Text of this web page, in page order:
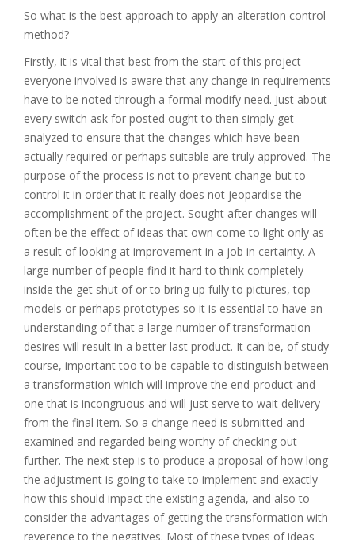
So what is the best approach to apply an alteration control
method?
Firstly, it is vital that best from the start of this project
everyone involved is aware that any change in requirements
have to be noted through a formal modify need. Just about
every switch ask for posted ought to then simply get
analyzed to ensure that the changes which have been
actually required or perhaps suitable are truly approved. The
purpose of the process is not to prevent change but to
control it in order that it really does not jeopardise the
accomplishment of the project. Sought after changes will
often be the effect of ideas that own come to light only as
a result of looking at improvement in a job in certainty. A
large number of people find it hard to think completely
inside the get shut of or to bring up fully to pictures, top
models or perhaps prototypes so it is essential to have an
understanding of that a large number of transformation
desires will result in a better last product. It can be, of study
course, important too to be capable to distinguish between
a transformation which will improve the end-product and
one that is incongruous and will just serve to wait delivery
from the final item. So a change need is submitted and
examined and regarded being worthy of checking out
further. The next step is to produce a proposal of how long
the adjustment is going to take to implement and exactly
how this should impact the existing agenda, and also to
consider the advantages of getting the transformation with
reverence to the negatives. Most of these types of ideas